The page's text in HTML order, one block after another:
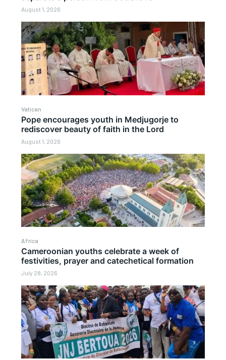
August 1, 2026
Vatican
Pope encourages youth in Medjugorje to
rediscover beauty of faith in the Lord
August 1, 2026
Africa
Cameroonian youths celebrate a week of
festivities, prayer and catechetical formation
July 28, 2026